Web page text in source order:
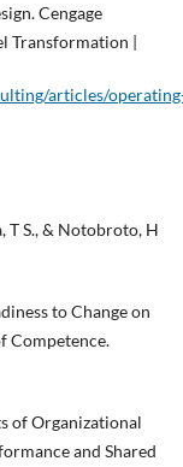
Cengage
Transformation |
articles/
T S., & Notobroto, H
to Change on
Competence.
of Organizational
and Shared